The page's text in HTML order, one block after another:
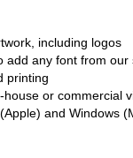
including logos
any font from
printing
or commercial
and Windows